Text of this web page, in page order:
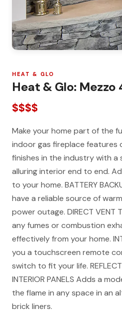
HEAT & GLO
Heat & Glo: Mezzo
$$$$
Make your home part of the
indoor gas fireplace features
finishes in the industry with a
alluring interior end to end.
to your home. BATTERY
have a reliable source of
power outage. DIRECT VENT
any fumes or combustion
effectively from your home.
you a touchscreen remote
switch to fit your life.
INTERIOR PANELS Adds a
the flame in any space in an
brick liners.